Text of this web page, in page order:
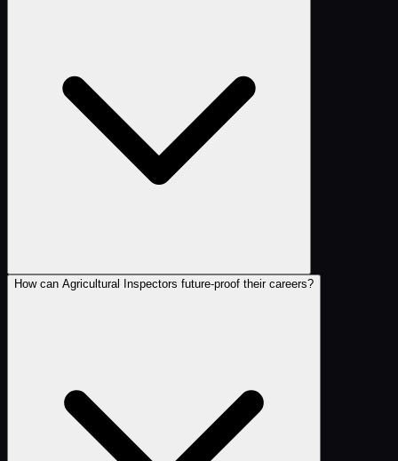
How can Agricultural Inspectors future-proof their careers?